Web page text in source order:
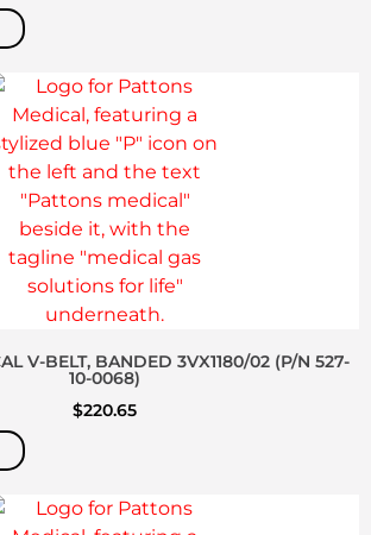
V-BELT, BANDED 3VX1180/02 (P/N 527-
10-0068)
$220.65